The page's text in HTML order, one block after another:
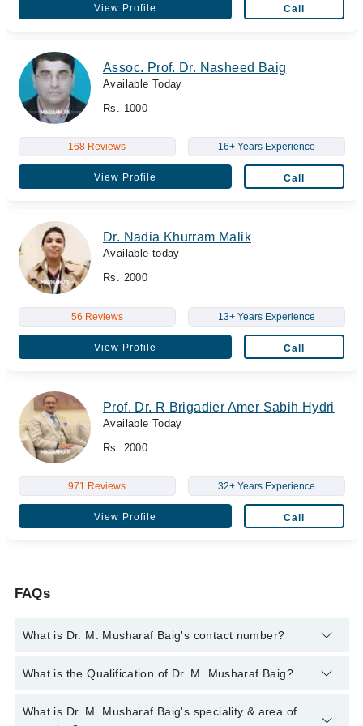
View Profile Call
Assoc. Prof. Dr. Nasheed Baig
Available Today
Rs. 1000
168 Reviews 16+ Years Experience
View Profile Call
Dr. Nadia Khurram Malik
Available today
Rs. 2000
56 Reviews 13+ Years Experience
View Profile Call
Prof. Dr. R Brigadier Amer Sabih Hydri
Available Today
Rs. 2000
971 Reviews 32+ Years Experience
View Profile Call
FAQs
What is Dr. M. Musharaf Baig's contact number?
You can contact the Ent Surgeon through Marham's helpline:
What is the Qualification of Dr. M. Musharaf Baig?
Dr. M. Musharaf Baig has the following degrees : MBBS, FCPS
What is Dr. M. Musharaf Baig's speciality & area of